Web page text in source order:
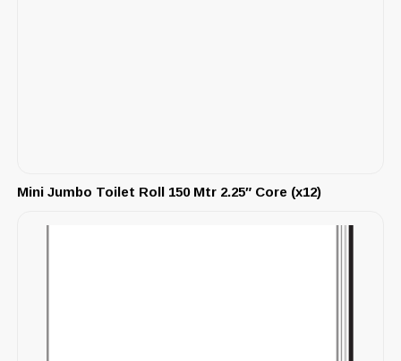
Mini Jumbo Toilet Roll 150 Mtr 2.25″ Core (x12)